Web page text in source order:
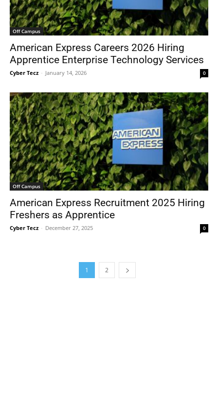
Off Campus
American Express Careers 2026 Hiring
Apprentice Enterprise Technology Services
Cyber Tecz - January 14, 2026 0
Off Campus
American Express Recruitment 2025 Hiring
Freshers as Apprentice
Cyber Tecz - December 27, 2025 0
1 2